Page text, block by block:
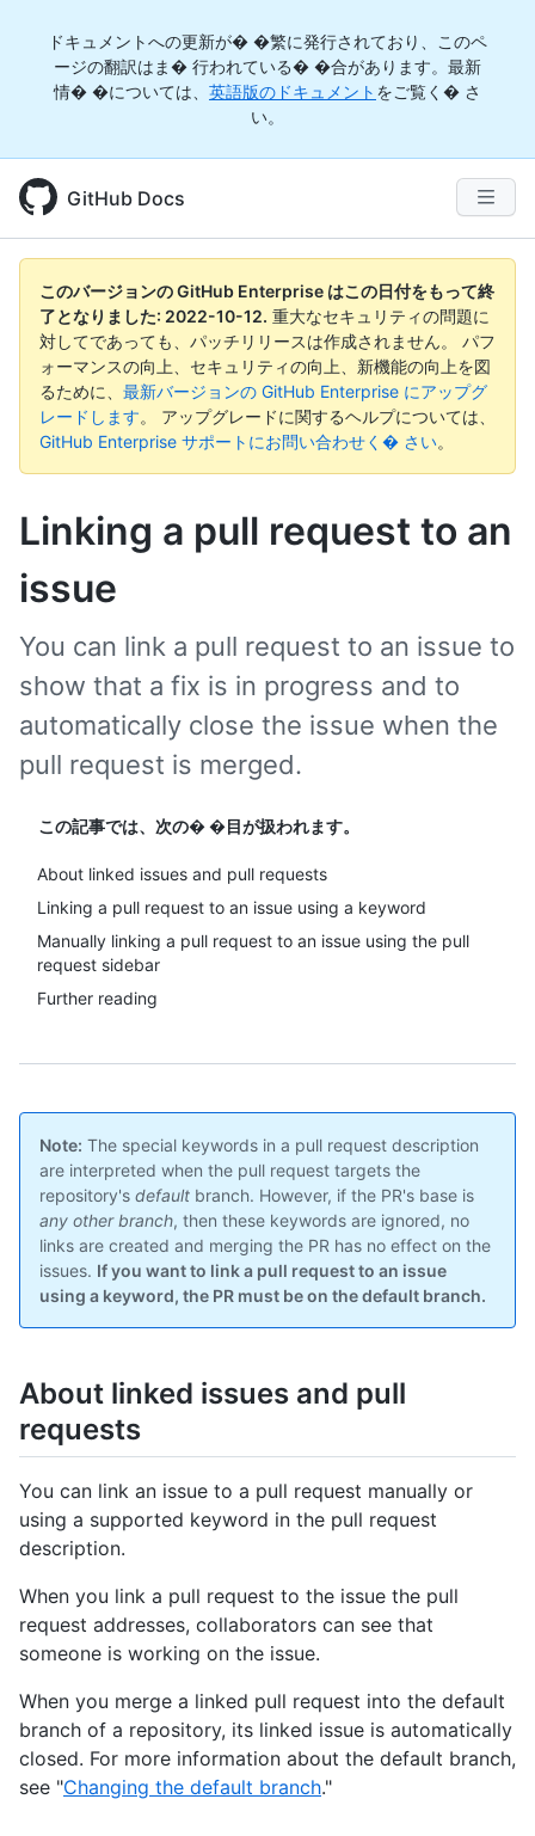
ドキュメントへの更新が� �繁に発行されており、このペ
ージの翻訳はま� 行われている� �合があります。最新
情� �については、 英語版のドキュメント をご覧く� さ
い。
GitHub Docs
このバージョンの GitHub Enterprise はこの日付をもって終
了となりました: 2022-10-12. 重大なセキュリティの問題に
対してであっても、パッチリリースは作成されません。 パフ
ォーマンスの向上、セキュリティの向上、新機能の向上を図
るために、 最新バージョンの GitHub Enterprise にアップグ
レードします。 アップグレードに関するヘルプについては、
GitHub Enterprise サポートにお問い合わせく� さい。
Linking a pull request to an
issue
この記事では、次の� �目が扱われます。
About linked issues and pull requests
Linking a pull request to an issue using a keyword
Manually linking a pull request to an issue using the pull
request sidebar
Further reading
You can link a pull request to an issue to
show that a fix is in progress and to
automatically close the issue when the
pull request is merged.
Note: The special keywords in a pull request description
are interpreted when the pull request targets the
repository's default branch. However, if the PR's base is
any other branch, then these keywords are ignored, no
links are created and merging the PR has no effect on the
issues. If you want to link a pull request to an issue
using a keyword, the PR must be on the default branch.
About linked issues and pull
requests
You can link an issue to a pull request manually or
using a supported keyword in the pull request
description.
When you link a pull request to the issue the pull
request addresses, collaborators can see that
someone is working on the issue.
When you merge a linked pull request into the default
branch of a repository, its linked issue is automatically
closed. For more information about the default branch,
see "Changing the default branch."